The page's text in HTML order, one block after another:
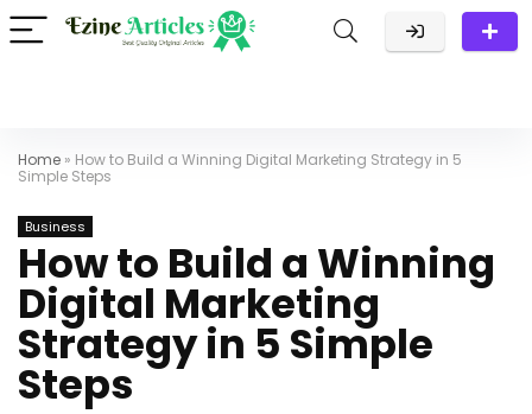
Home » How to Build a Winning Digital Marketing Strategy in 5
Simple Steps
Business
How to Build a Winning
Digital Marketing
Strategy in 5 Simple
Steps